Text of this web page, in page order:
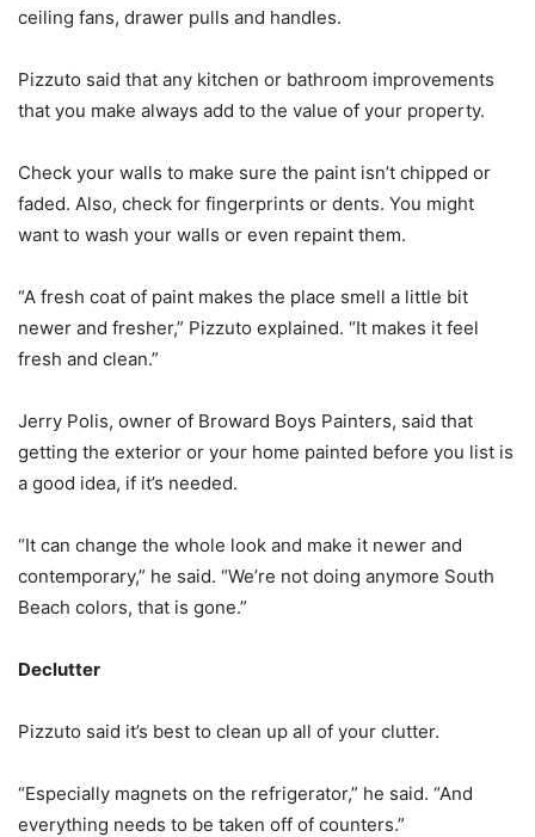
ceiling fans, drawer pulls and handles.
Pizzuto said that any kitchen or bathroom improvements
that you make always add to the value of your property.
Check your walls to make sure the paint isn’t chipped or
faded. Also, check for fingerprints or dents. You might
want to wash your walls or even repaint them.
“A fresh coat of paint makes the place smell a little bit
newer and fresher,” Pizzuto explained. “It makes it feel
fresh and clean.”
Jerry Polis, owner of Broward Boys Painters, said that
getting the exterior or your home painted before you list is
a good idea, if it’s needed.
“It can change the whole look and make it newer and
contemporary,” he said. “We’re not doing anymore South
Beach colors, that is gone.”
Declutter
Pizzuto said it’s best to clean up all of your clutter.
“Especially magnets on the refrigerator,” he said. “And
everything needs to be taken off of counters.”